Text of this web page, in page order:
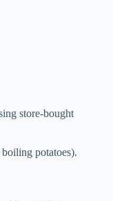
store-bought
potatoes).